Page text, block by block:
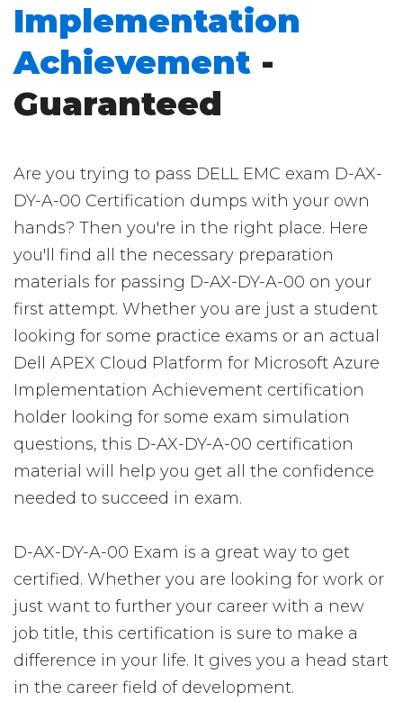
Implementation
Achievement -
Guaranteed
Are you trying to pass DELL EMC exam D-AX-
DY-A-00 Certification dumps with your own
hands? Then you're in the right place. Here
you'll find all the necessary preparation
materials for passing D-AX-DY-A-00 on your
first attempt. Whether you are just a student
looking for some practice exams or an actual
Dell APEX Cloud Platform for Microsoft Azure
Implementation Achievement certification
holder looking for some exam simulation
questions, this D-AX-DY-A-00 certification
material will help you get all the confidence
needed to succeed in exam.
D-AX-DY-A-00 Exam is a great way to get
certified. Whether you are looking for work or
just want to further your career with a new
job title, this certification is sure to make a
difference in your life. It gives you a head start
in the career field of development.